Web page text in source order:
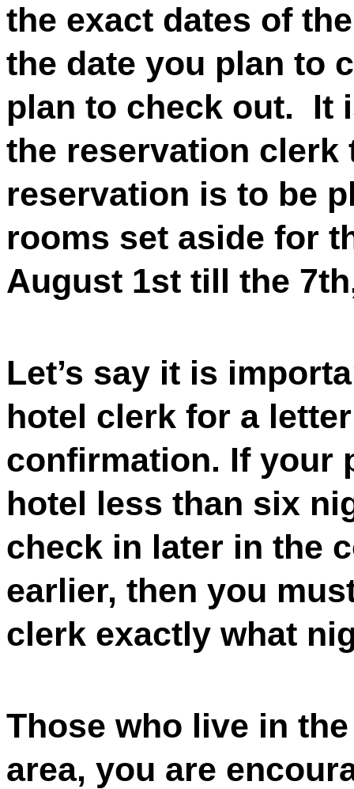
the exact dates of
the date you plan to
plan to check out.
It
the reservation clerk
reservation is to be
rooms set aside for
August 1st till the
Let’s say it is
hotel clerk for a
confirmation. If your
hotel less than six
check in later in the
earlier, then you
clerk exactly what
Those who live in
area, you are